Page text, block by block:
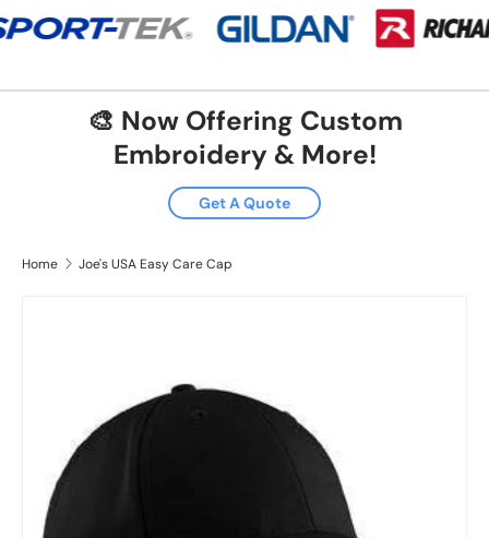
🎨 Now Offering Custom
Embroidery & More!
Get A Quote
Home Joe's USA Easy Care Cap